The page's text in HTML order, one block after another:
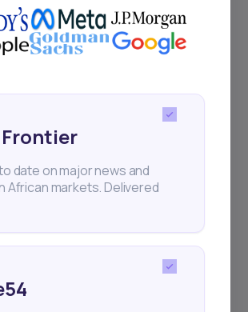
investors have already subscribed
date on major news and
African markets. Delivered